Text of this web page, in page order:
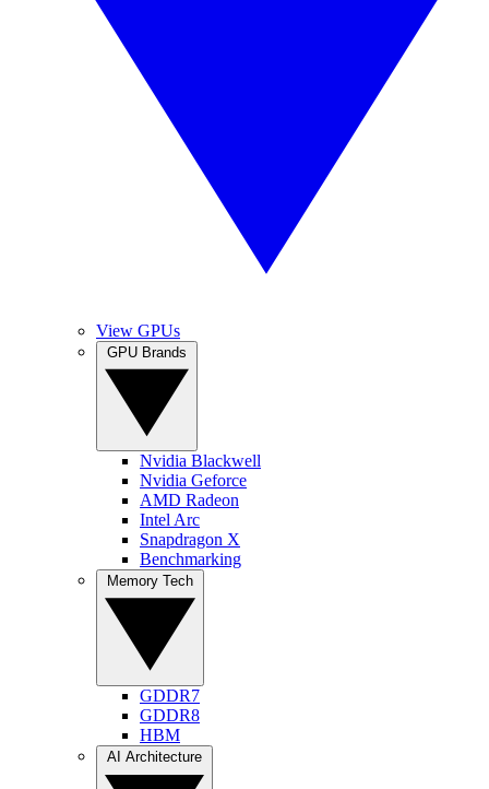
View GPUs
Nvidia Blackwell
Nvidia Geforce
AMD Radeon
Intel Arc
Snapdragon X
Benchmarking
GDDR7
GDDR8
HBM